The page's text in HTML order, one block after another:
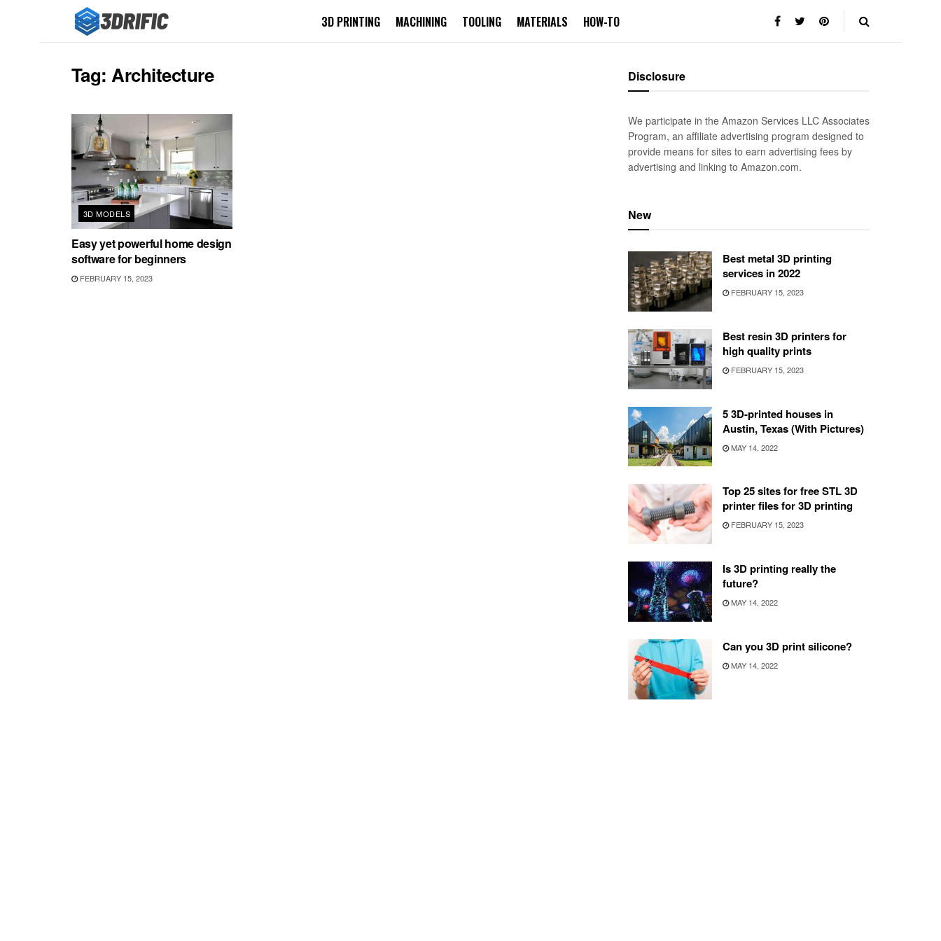
3D PRINTING MACHINING TOOLING MATERIALS HOW-TO
Tag:Architecture
3D MODELS
Easy yet powerful home design
software for beginners
FEBRUARY 15, 2023
Disclosure
We participate in the Amazon Services LLC Associates
Program, an affiliate advertising program designed to
provide means for sites to earn advertising fees by
advertising and linking to Amazon.com.
New
Best metal 3D printing
services in 2022
FEBRUARY 15, 2023
Best resin 3D printers for
high quality prints
FEBRUARY 15, 2023
5 3D-printed houses in
Austin, Texas (With Pictures)
MAY 14, 2022
Top 25 sites for free STL 3D
printer files for 3D printing
FEBRUARY 15, 2023
Is 3D printing really the
future?
MAY 14, 2022
Can you 3D print silicone?
MAY 14, 2022